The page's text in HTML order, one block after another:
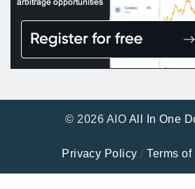
© 2026 AIO All In One
Privacy Policy /Terms of